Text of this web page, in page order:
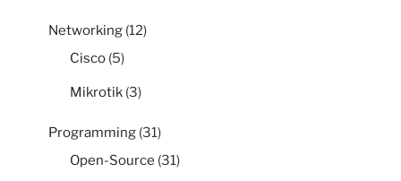
Networking (12)
Cisco (5)
Mikrotik (3)
Programming (31)
Open-Source (31)